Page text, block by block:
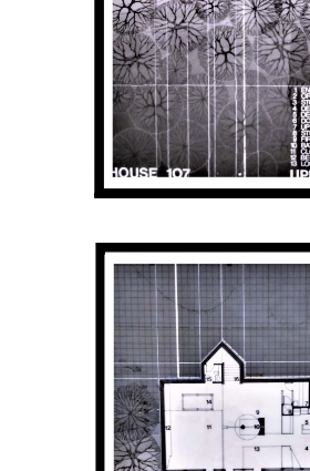
Exhibits
Events, Classes,
Summer Art Camp
Get
News
About